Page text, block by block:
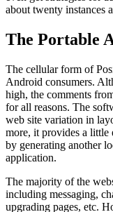
about twenty instances
The Portable
The cellular form of
Android consumers.
high, the comments
for all reasons. The
web site variation in
more, it provides a little
by generating another
application.
The majority of the
including messaging,
upgrading pages, etc.